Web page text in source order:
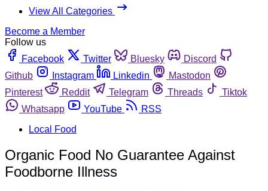
View All Categories
Become a Member
Follow us
Facebook
Twitter Bluesky
Discord
Github
Instagram Linkedin
Mastodon
Pinterest
Reddit Telegram Threads
Tiktok
Whatsapp
YouTube
RSS
Local Food
Organic Food No Guarantee Against
Foodborne Illness